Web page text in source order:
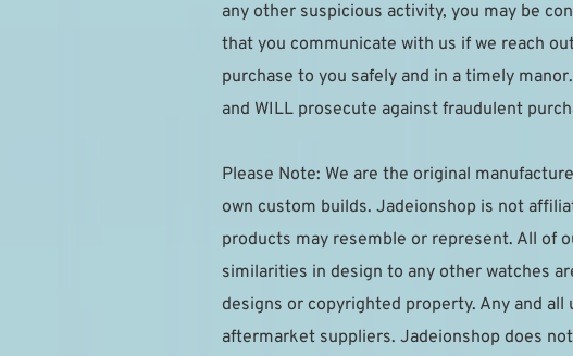
any other suspicious activity, you may be
that you communicate with us if we reach
purchase to you safely and in a timely
and WILL prosecute against fraudulent
Please Note: We are the original
own custom builds. Jadeionshop is not
products may resemble or represent. All of
similarities in design to any other watches
designs or copyrighted property. Any and
aftermarket suppliers. Jadeionshop does